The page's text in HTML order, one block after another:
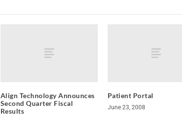
Align Technology Announces
Second Quarter Fiscal
Results
Patient Portal
June 23, 2008